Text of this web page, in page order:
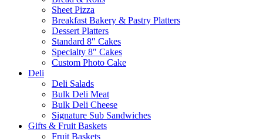
Sheet Pizza
Breakfast Bakery & Pastry Platters
Dessert Platters
Standard 8″ Cakes
Specialty 8″ Cakes
Custom Photo Cake
Deli
Deli Salads
Bulk Deli Meat
Bulk Deli Cheese
Signature Sub Sandwiches
Gifts & Fruit Baskets
Fruit Baskets